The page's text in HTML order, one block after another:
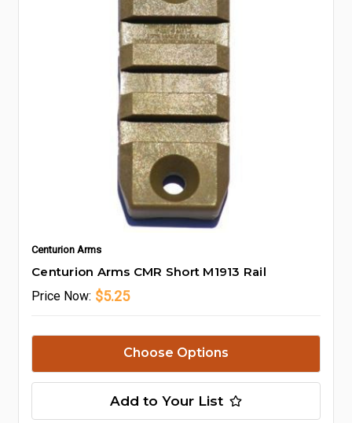
Centurion Arms
Centurion Arms CMR Short M1913 Rail
Price Now: $5.25
Choose Options
Add to Your List